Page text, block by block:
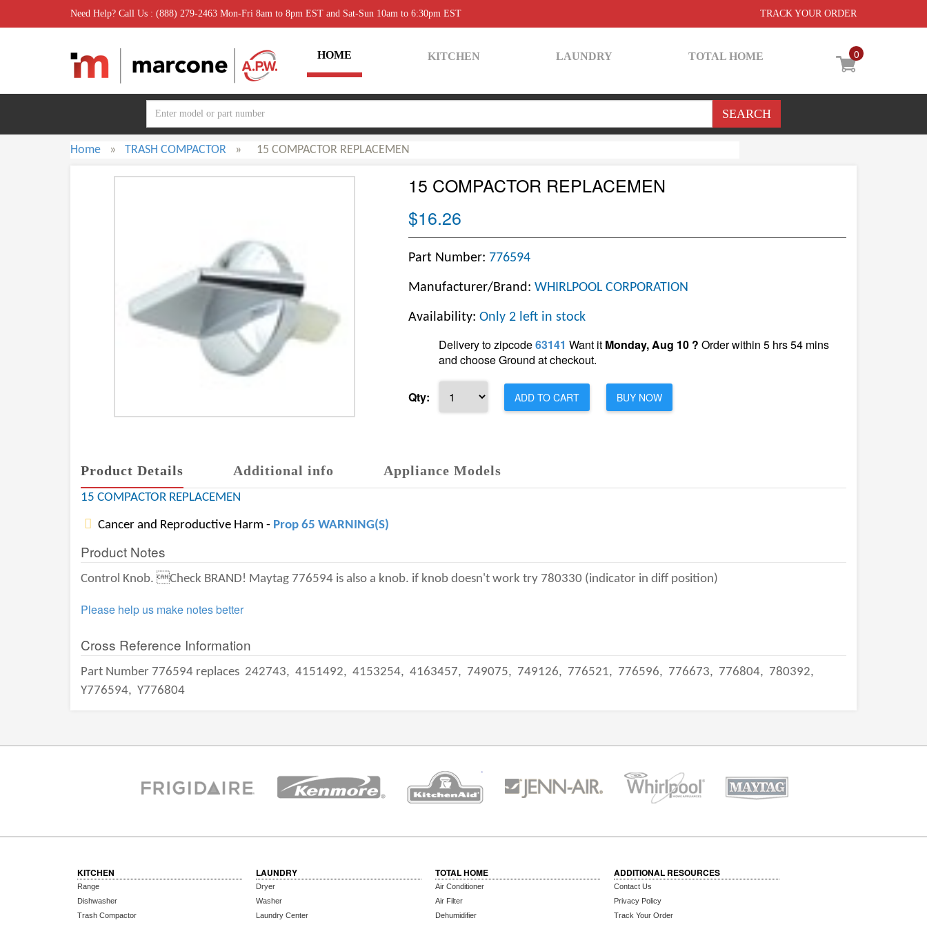
Need Help? Call Us : (888) 279-2463 Mon-Fri 8am to 8pm EST and Sat-Sun 10am to 6:30pm EST TRACK YOUR ORDER
0
HOME KITCHEN LAUNDRY TOTAL HOME
Home » TRASH COMPACTOR » 15 COMPACTOR REPLACEMEN
15 COMPACTOR REPLACEMEN
$16.26
Part Number: 776594
Manufacturer/Brand: WHIRLPOOL CORPORATION
Availability: Only 2 left in stock
Delivery to zipcode63141 Want it Monday, Aug 10 ? Order within 5 hrs 54 mins
and choose Ground at checkout.
Qty: ADD TO CART BUY NOW
Product Details Additional info Appliance Models
15 COMPACTOR REPLACEMEN
Cancer and Reproductive Harm - Prop 65 WARNING(S)
Product Notes
Control Knob. Check BRAND! Maytag 776594 is also a knob. if knob doesn't work try 780330 (indicator in diff position)
Please help us make notes better
Cross Reference Information
Part Number 776594 replaces 242743, 4151492, 4153254, 4163457, 749075, 749126, 776521, 776596, 776673, 776804, 780392,
Y776594, Y776804
KITCHEN
Range
Dishwasher
Trash Compactor
LAUNDRY
Dryer
Washer
Laundry Center
TOTAL HOME
Air Conditioner
Air Filter
Dehumidifier
ADDITIONAL RESOURCES
Contact Us
Privacy Policy
Track Your Order